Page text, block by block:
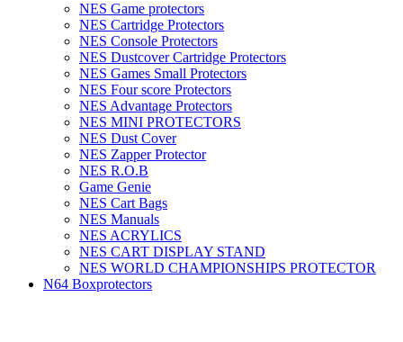
NES Game protectors
NES Cartridge Protectors
NES Console Protectors
NES Dustcover Cartridge Protectors
NES Games Small Protectors
NES Four score Protectors
NES Advantage Protectors
NES MINI PROTECTORS
NES Dust Cover
NES Zapper Protector
NES R.O.B
Game Genie
NES Cart Bags
NES Manuals
NES ACRYLICS
NES CART DISPLAY STAND
NES WORLD CHAMPIONSHIPS PROTECTOR
N64 Boxprotectors